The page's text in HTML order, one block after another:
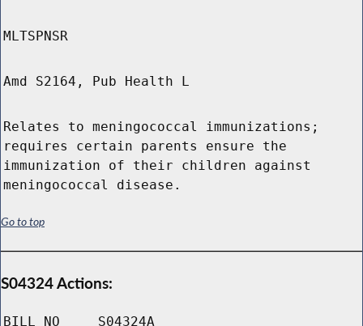
MLTSPNSR
Amd S2164, Pub Health L
Relates to meningococcal immunizations;
requires certain parents ensure the
immunization of their children against
meningococcal disease.
Go to top
S04324 Actions:
BILL NO S04324A